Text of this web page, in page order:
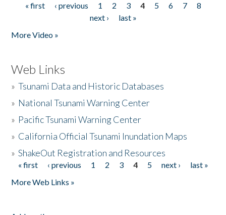
Pages
« first ‹ previous 1 2 3 4 5 6 7
8
next ›
last »
More Video »
Web Links
»Tsunami Data and Historic Databases
» National Tsunami Warning Center
» Pacific Tsunami Warning Center
» California Official Tsunami Inundation Maps
»ShakeOut Registration and Resources
Pages
« first ‹ previous 1 2 3 4 5 next ›
last »
More Web Links »